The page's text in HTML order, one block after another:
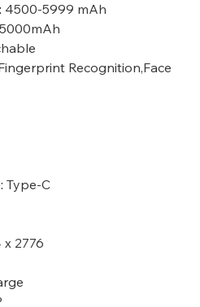
: 4500-5999 mAh
5000mAh
Recognition,Face
:Type-C
x 2776